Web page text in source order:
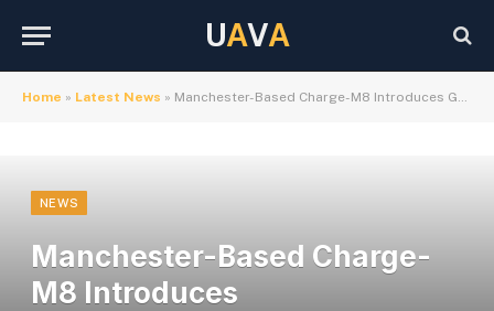
UAVA
Home » Latest News » Manchester-Based Charge-M8 Introduces Groundbreaking Libra EV Load Balancing Solution Globally
NEWS
Manchester-Based Charge-
M8 Introduces